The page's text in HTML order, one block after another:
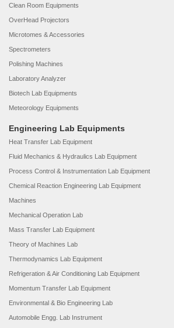
Clean Room Equipments
OverHead Projectors
Microtomes & Accessories
Spectrometers
Polishing Machines
Laboratory Analyzer
Biotech Lab Equipments
Meteorology Equipments
Engineering Lab Equipments
Heat Transfer Lab Equipment
Fluid Mechanics & Hydraulics Lab Equipment
Process Control & Instrumentation Lab Equipment
Chemical Reaction Engineering Lab Equipment
Machines
Mechanical Operation Lab
Mass Transfer Lab Equipment
Theory of Machines Lab
Thermodynamics Lab Equipment
Refrigeration & Air Conditioning Lab Equipment
Momentum Transfer Lab Equipment
Environmental & Bio Engineering Lab
Automobile Engg. Lab Instrument